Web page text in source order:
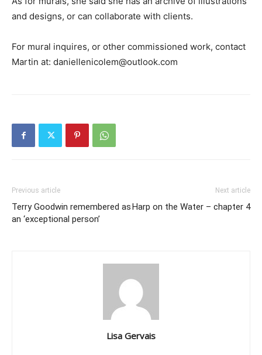
and designs, or can collaborate with clients.
For mural inquires, or other commissioned work, contact
Martin at: daniellenicolem@outlook.com
Previous article
Terry Goodwin remembered as
an ‘exceptional person’
Next article
Harp on the Water – chapter 4
Lisa Gervais